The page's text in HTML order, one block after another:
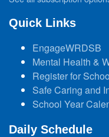
Quick Links
EngageWRDSB
Mental Health &
Register for
Safe Caring and
School Year
Daily Schedule